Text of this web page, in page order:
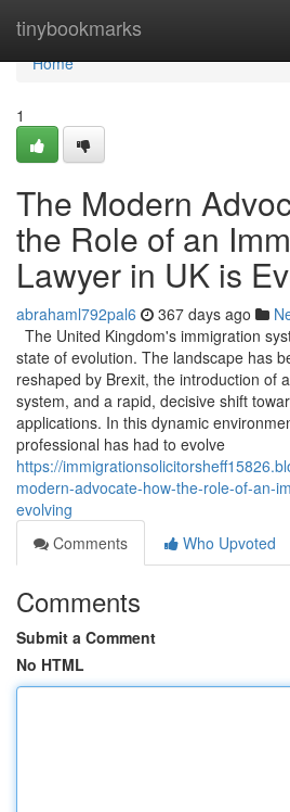
tinybookmarks
Home
Home
1
The Modern
the Role of an
Lawyer in UK is
abrahaml792pal6 367 days ago
The United Kingdom's immigration
state of evolution. The landscape has
reshaped by Brexit, the introduction of
system, and a rapid, decisive shift
applications. In this dynamic
professional has had to evolve
https://
modern-advocate-how-the-role-of-an-
evolving
Comments
Who Upvoted
Comments
Submit a Comment
No HTML